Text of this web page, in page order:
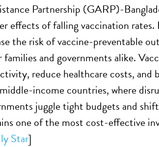
Partnership (GARP)-
effects of falling vaccination rates.
the risk of vaccine-preventable
and governments alike.
reduce healthcare costs, and
income countries, where
juggle tight budgets and
one of the most cost-effective
Star]